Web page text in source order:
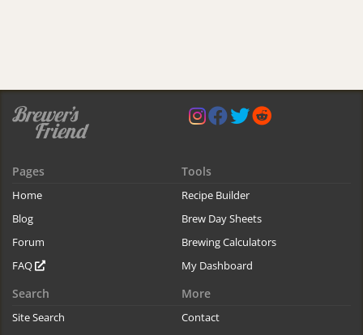
Pages
Home
Blog
Forum
FAQ
Tools
Recipe Builder
Brew Day Sheets
Brewing Calculators
My Dashboard
Search
Site Search
More
Contact